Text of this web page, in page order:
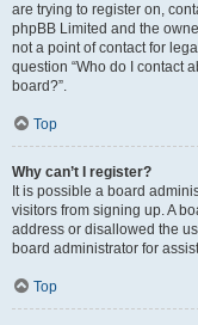
are trying to register on,
phpBB Limited and the
not a point of contact for
question “Who do I contact
board?”.
Top
Why can’t I register?
It is possible a board
visitors from signing up. A
address or disallowed the
board administrator for
Top